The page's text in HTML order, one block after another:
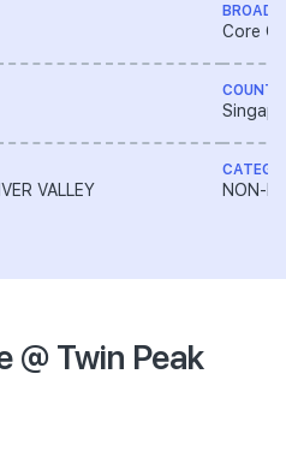
VALLEY
BROAD
Core
NON-
@ Twin Peak